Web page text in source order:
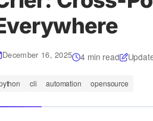
December 16, 2025 4 min read
cli automation opensource